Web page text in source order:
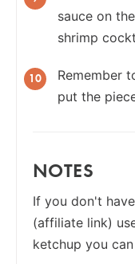
sauce on
shrimp
Remember
put the
NOTES
If you don't have
(affiliate link)
ketchup you